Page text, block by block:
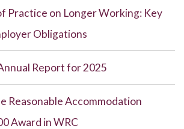
Practice on Longer Working: Key
Obligations
Report for 2025
Reasonable Accommodation
Award in WRC